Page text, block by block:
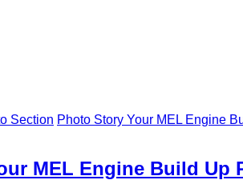
Section Photo Story Your MEL Engine
MEL Engine Build Up